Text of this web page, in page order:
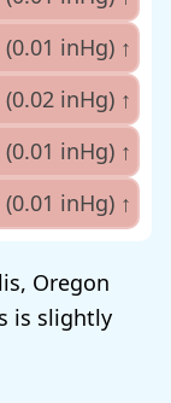
(0.01 inHg) ↑
(0.02 inHg) ↑
(0.01 inHg) ↑
(0.01 inHg) ↑
Oregon
is slightly